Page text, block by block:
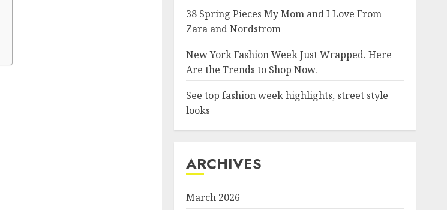
38 Spring Pieces My Mom and I Love From
Zara and Nordstrom
New York Fashion Week Just Wrapped. Here
Are the Trends to Shop Now.
See top fashion week highlights, street style
looks
ARCHIVES
March 2026